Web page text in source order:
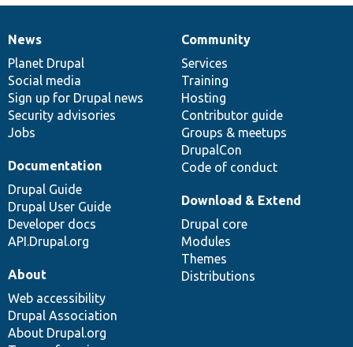
News
items
News
Planet Drupal
Social media
Sign up for Drupal news
Security advisories
Jobs
Our
community
Community
Services
Training
Hosting
Contributor guide
Groups & meetups
DrupalCon
Code of conduct
Documentation
Documentation
Drupal Guide
Drupal User Guide
Developer docs
API.Drupal.org
Drupal
code
base
Download & Extend
Drupal core
Modules
Themes
Distributions
Governance
of
community
About
Web accessibility
Drupal Association
About Drupal.org